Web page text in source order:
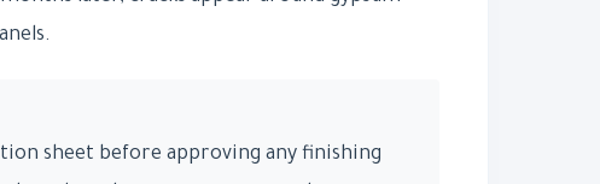
sheet before approving any finishing